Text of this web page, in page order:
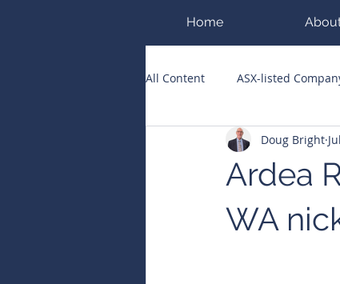
Home
All Content ASX-listed
ASX Runners of the Week
Public Companies Chronicle
Ardea
WA
Doug Bright